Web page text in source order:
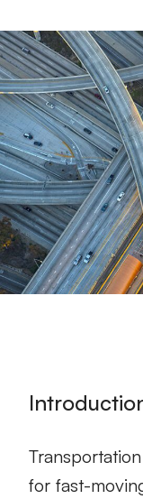
for fast-